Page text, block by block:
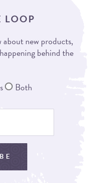
LOOP
new products,
behind the
Both